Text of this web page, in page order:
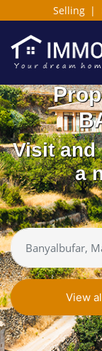
Selling |
Visit and
a
View